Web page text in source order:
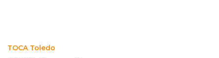
TOCA Toledo